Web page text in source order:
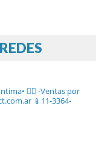
❤️‍🔥 -Ventas por
📱11-3364-